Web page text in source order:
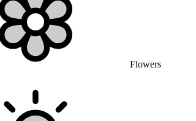
Flowers